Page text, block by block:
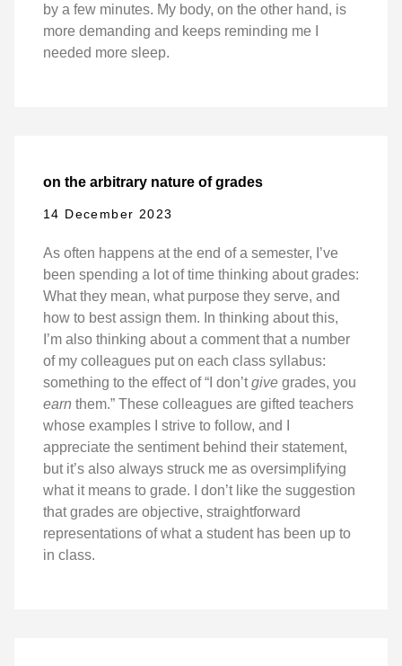
by a few minutes. My body, on the other hand, is
more demanding and keeps reminding me I
needed more sleep.
on the arbitrary nature of grades
14 December 2023
As often happens at the end of a semester, I’ve
been spending a lot of time thinking about grades:
What they mean, what purpose they serve, and
how to best assign them. In thinking about this,
I’m also thinking about a comment that a number
of my colleagues put on each class syllabus:
something to the effect of “I don’tgive grades, you
earn them.” These colleagues are gifted teachers
whose examples I strive to follow, and I
appreciate the sentiment behind their statement,
but it’s also always struck me as oversimplifying
what it means to grade. I don’t like the suggestion
that grades are objective, straightforward
representations of what a student has been up to
in class.